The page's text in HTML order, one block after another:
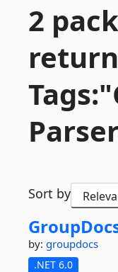
2
Sort by
by: groupdocs
.NET 6.0